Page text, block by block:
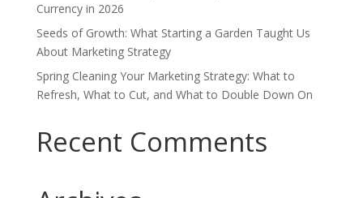
Currency in 2026
Seeds of Growth: What Starting a Garden Taught Us
About Marketing Strategy
Spring Cleaning Your Marketing Strategy: What to
Refresh, What to Cut, and What to Double Down On
Recent Comments